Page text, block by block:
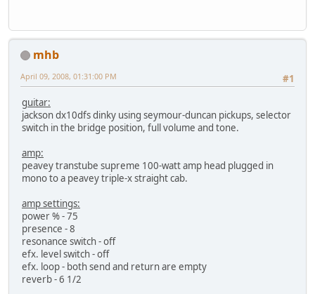
mhb
#1
April 09, 2008, 01:31:00 PM
guitar:
jackson dx10dfs dinky using seymour-duncan pickups, selector
switch in the bridge position, full volume and tone.
amp:
peavey transtube supreme 100-watt amp head plugged in
mono to a peavey triple-x straight cab.
amp settings:
power % - 75
presence - 8
resonance switch - off
efx. level switch - off
efx. loop - both send and return are empty
reverb - 6 1/2